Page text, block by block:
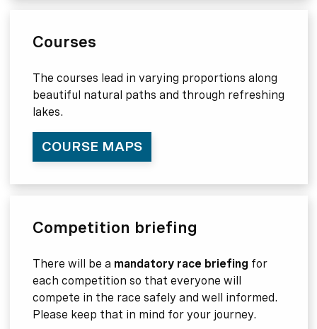
Courses
The courses lead in varying proportions along
beautiful natural paths and through refreshing
lakes.
COURSE MAPS
Competition briefing
There will be a mandatory race briefing for
each competition so that everyone will
compete in the race safely and well informed.
Please keep that in mind for your journey.